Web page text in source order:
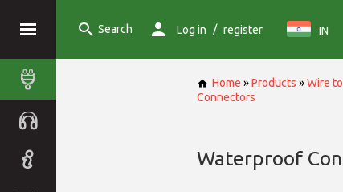
Search Log in / register IN
Home »Products »Wire
Connectors
Waterproof